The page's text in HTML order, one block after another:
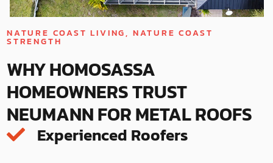
NATURE COAST LIVING, NATURE COAST
STRENGTH
WHY HOMOSASSA
HOMEOWNERS TRUST
NEUMANN FOR METAL ROOFS
Experienced Roofers